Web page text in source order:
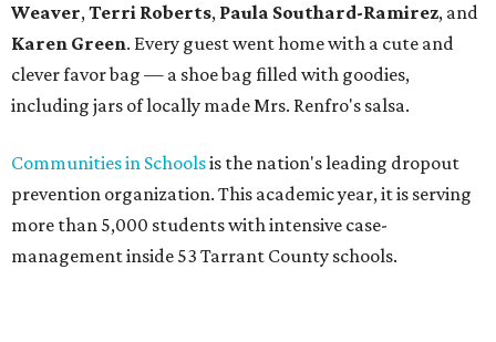
Weaver,Terri Roberts, Paula Southard-Ramirez, and
Karen Green. Every guest went home with a cute and
clever favor bag — a shoe bag filled with goodies,
including jars of locally made Mrs. Renfro's salsa.
Communities in Schoolsis the nation's leading dropout
prevention organization. This academic year, it is serving
more than 5,000 students with intensive case-
management inside 53 Tarrant County schools.